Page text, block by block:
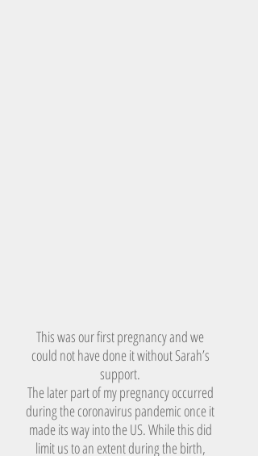
This was our first pregnancy and we
could not have done it without Sarah’s
support.
The later part of my pregnancy occurred
during the coronavirus pandemic once it
made its way into the US. While this did
limit us to an extent during the birth,